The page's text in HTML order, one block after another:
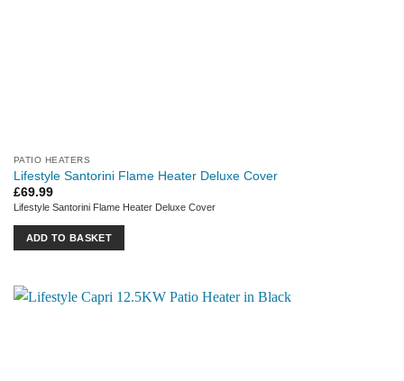
PATIO HEATERS
Lifestyle Santorini Flame Heater Deluxe Cover
£69.99
Lifestyle Santorini Flame Heater Deluxe Cover
ADD TO BASKET